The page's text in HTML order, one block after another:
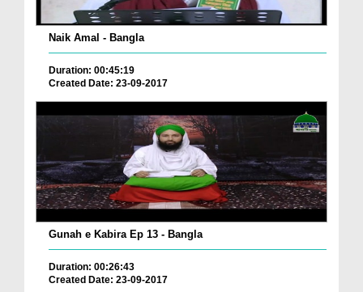
Naik Amal - Bangla
Duration: 00:45:19
Created Date: 23-09-2017
Gunah e Kabira Ep 13 - Bangla
Duration: 00:26:43
Created Date: 23-09-2017